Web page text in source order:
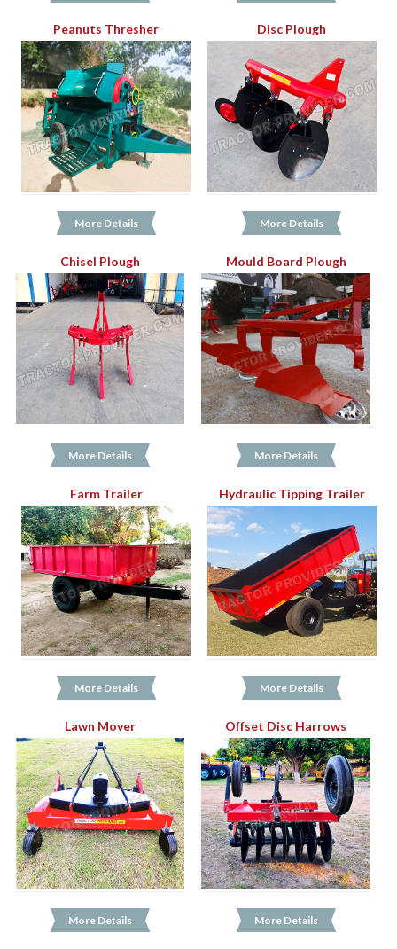
Peanuts Thresher
More Details
Disc Plough
More Details
Chisel Plough
More Details
Mould Board Plough
More Details
Farm Trailer
More Details
Hydraulic Tipping Trailer
More Details
Lawn Mover
More Details
Offset Disc Harrows
More Details